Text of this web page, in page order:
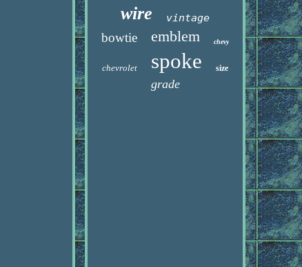
wire vintage
bowtie emblem chevy
chevrolet spoke size
grade